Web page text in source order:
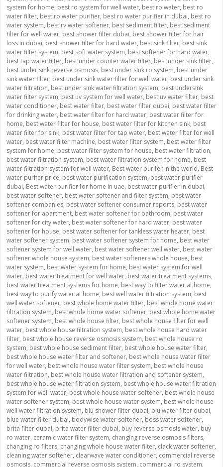
system for home, best ro system for well water, best ro water, best ro
water filter, best ro water purifier, best ro water purifier in dubai, best ro
water system, best rv water softener, best sediment filter, best sediment
filter for well water, best shower filter dubai, best shower filter for hair
loss in dubai, best shower filter for hard water, best sink filter, best sink
water filter system, best soft water system, best softener for hard water,
best tap water filter, best under counter water filter, best under sink filter,
best under sink reverse osmosis, best under sink ro system, best under
sink water filter, best under sink water filter for well water, best under sink
water filtration, best under sink water filtration system, best undersink
water filter system, best uv system for well water, best uv water filter, best
water conditioner, best water filter, best water filter dubai, best water filter
for drinking water, best water filter for hard water, best water filter for
home, best water filter for house, best water filter for kitchen sink, best
water filter for sink, best water filter for tap water, best water filter for well
water, best water filter machine, best water filter system, best water filter
system for home, best water filter system for house, best water filtration,
best water filtration system, best water filtration system for home, best
water filtration system for well water, Best water purifer in the world, Best
water purifer price, best water purification system, best water purifier
dubai, Best water purifier for home in uae, best water purifier in dubai,
best water softener, best water softener and filter system, best water
softener companies, best water softener consumer reports, best water
softener for apartment, best water softener for bathroom, best water
softener for city water, best water softener for hard water, best water
softener for house, best water softener for tankless water heater, best
water softener system, best water softener system for home, best water
softener system for well water, best water softener well water, best water
softener whole house system, best water softeners whole house, best
water system, best water system for home, best water system for well
water, best water treatment for well water, best water treatment systems,
best water treatment systems for home, best way to filter water at home,
best way to purify water at home, best well water filtration system, best
well water softener, best whole home water filter, best whole home water
filtration system, best whole home water softener, best whole home water
softener system, best whole house filter, best whole house filter for well
water, best whole house filtration system, best whole house hard water
filter, best whole house reverse osmosis system, best whole house ro
system, best whole house sediment filter, best whole house water filter,
best whole house water filter and softener, best whole house water filter
for well water, best whole house water filter system, best whole house
water filtration, best whole house water filtration and softener system,
best whole house water filtration system, best whole house water filtration
system for well water, best whole house water softener, best whole house
water softener system, best whole house water system, best whole house
well water filtration system, blu shower filter dubai, blu water filter dubai,
blue water filter dubai, bodywise water softener, boss water softener,
brita filter dubai, brita water filter dubai, buy reverse osmosis water, buy
ro water, ceramic water filter system, changing reverse osmosis filters,
changing ro filters, changing whole house water filter, clack water softener,
cleaning water softener, clearwave water conditioner, commercial reverse
osmosis, commercial reverse osmosis system, commercial ro system,